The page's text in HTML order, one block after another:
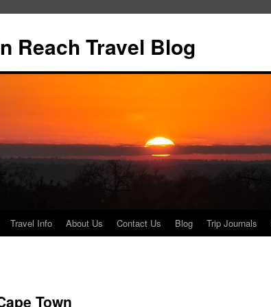
Reach Travel Blog
Travel Info About Us Contact Us Blog Trip Journals
Town